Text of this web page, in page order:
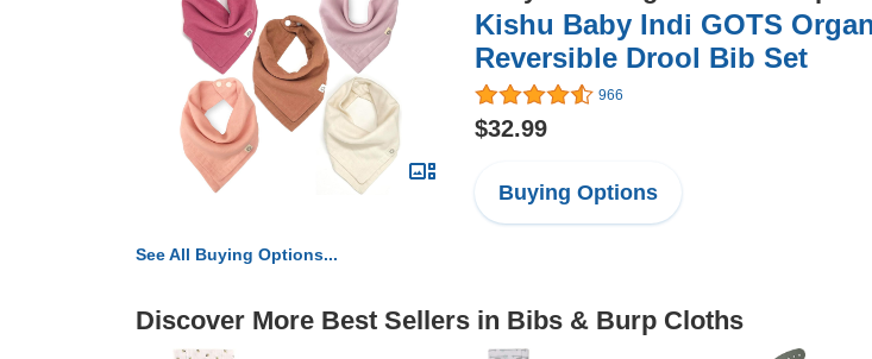
Kishu Baby Indi GOTS
Reversible Drool Bib Set
966
$32.99
Buying Options
See All Buying Options...
Discover More Best Sellers in Bibs & Burp Cloths